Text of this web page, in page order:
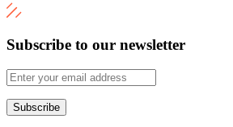
Subscribe to our newsletter
Subscribe